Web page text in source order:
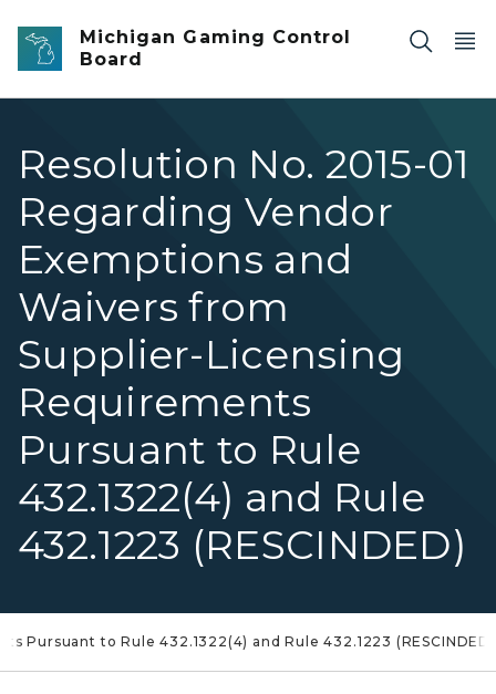
Skip to main content
Michigan Gaming Control
Board
Resolution No. 2015-01
Regarding Vendor
Exemptions and
Waivers from
Supplier-Licensing
Requirements
Pursuant to Rule
432.1322(4) and Rule
432.1223 (RESCINDED)
to Rule 432.1322(4) and Rule 432.1223 (RESCINDED)